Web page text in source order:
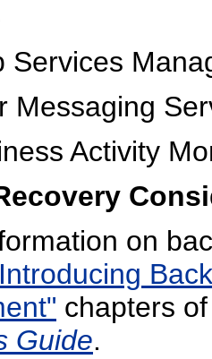
Services
Messaging
Activity
on
chapters
Guide.